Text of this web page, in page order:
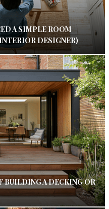
A SIMPLE ROOM
DESIGNER)
BUILDING A DECKING OR